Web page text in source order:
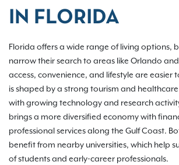
IN FLORIDA
Florida offers a wide range of living options,
narrow their search to areas like Orlando
access, convenience, and lifestyle are easier
is shaped by a strong tourism and
with growing technology and research
brings a more diversified economy with
professional services along the Gulf Coast.
benefit from nearby universities, which help
of students and early-career professionals.